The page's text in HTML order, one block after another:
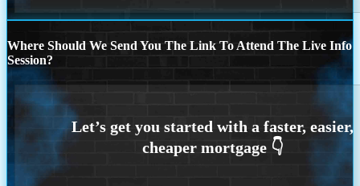
Where Should We Send You The Link To Attend The Live Info
Session?